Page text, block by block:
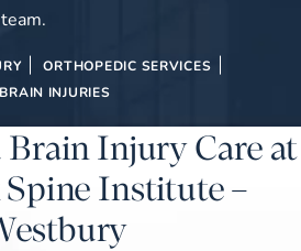
ORTHOPEDIC SERVICES
BRAIN INJURIES
Brain Injury Care at
Spine Institute –